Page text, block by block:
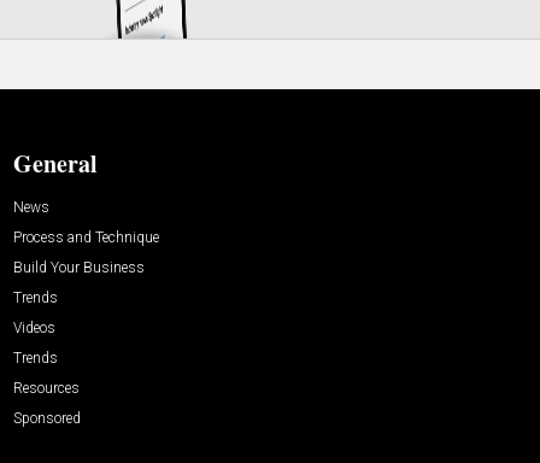
General
News
Process and Technique
Build Your Business
Trends
Videos
Trends
Resources
Sponsored